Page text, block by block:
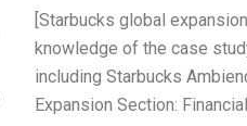
[Starbucks global
knowledge of the case
including Starbucks
Expansion Section: